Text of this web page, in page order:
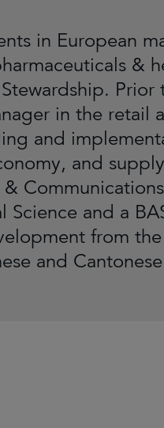
in European
&
in the retail
and
and
Science and a
from
and